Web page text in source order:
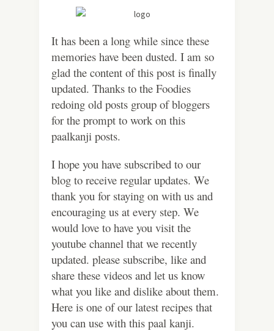
It has been a long while since these
memories have been dusted. I am so
glad the content of this post is finally
updated. Thanks to the Foodies
redoing old posts group of bloggers
for the prompt to work on this
paalkanji posts.
I hope you have subscribed to our
blog to receive regular updates. We
thank you for staying on with us and
encouraging us at every step. We
would love to have you visit the
youtube channel that we recently
updated. please subscribe, like and
share these videos and let us know
what you like and dislike about them.
Here is one of our latest recipes that
you can use with this paal kanji.